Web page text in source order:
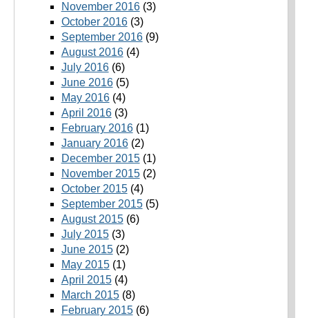
November 2016(3)
October 2016(3)
September 2016(9)
August 2016(4)
July 2016(6)
June 2016(5)
May 2016(4)
April 2016(3)
February 2016(1)
January 2016(2)
December 2015(1)
November 2015(2)
October 2015(4)
September 2015(5)
August 2015(6)
July 2015(3)
June 2015(2)
May 2015(1)
April 2015(4)
March 2015(8)
February 2015(6)